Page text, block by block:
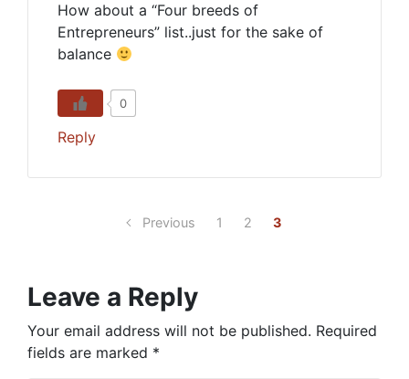
How about a “Four breeds of
Entrepreneurs” list..just for the sake of
balance
0
Reply
Previous 1 2 3
Leave a Reply
Your email address will not be published. Required
fields are marked *